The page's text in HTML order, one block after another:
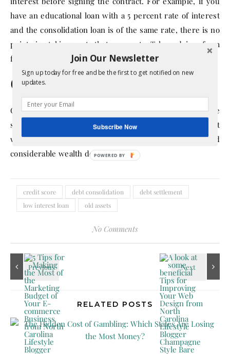
have an educational loan with a 5 percent rate of interest
and the consolidation loan is of the same rate, there is no
point in taking out that amount. Take advice from
financial experts if you are unsure of your next step.
Conclusion
Clearing debts to your creditor quickly are the key to the
success of your financial independence and stability. It
will help you to increase your funds and build
considerable wealth down the line.
credit score debt consolidation
debt settlement
low interest loan
old assets
No Comments
RELATED POSTS
Join Our Newsletter
Sign up today for free and be the first to get notified on new
updates.
Subscribe Now